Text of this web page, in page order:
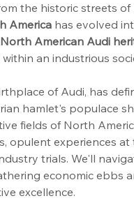
the historic streets
America has evolved
North American Audi
an industrious
of Audi, has
hamlet's populace
fields of North
opulent experiences
trials. We'll
economic ebbs
excellence.